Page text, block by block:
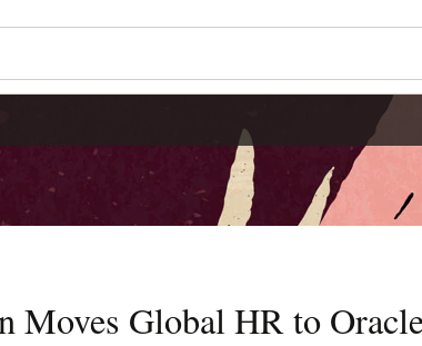
Moves Global HR to